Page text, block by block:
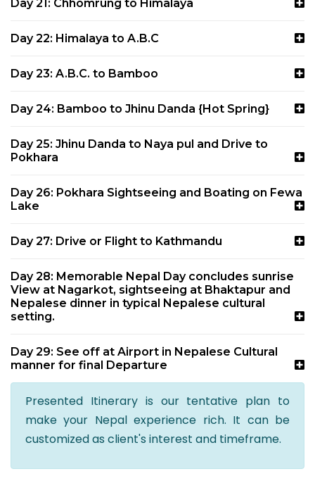
Day 21: Chhomrung to Himalaya
Day 22: Himalaya to A.B.C
Day 23: A.B.C. to Bamboo
Day 24: Bamboo to Jhinu Danda {Hot Spring}
Day 25: Jhinu Danda to Naya pul and Drive to
Pokhara
Day 26: Pokhara Sightseeing and Boating on Fewa
Lake
Day 27: Drive or Flight to Kathmandu
Day 28: Memorable Nepal Day concludes sunrise
View at Nagarkot, sightseeing at Bhaktapur and
Nepalese dinner in typical Nepalese cultural
setting.
Day 29: See off at Airport in Nepalese Cultural
manner for final Departure
Presented Itinerary is our tentative plan to
make your Nepal experience rich. It can be
customized as client's interest and timeframe.